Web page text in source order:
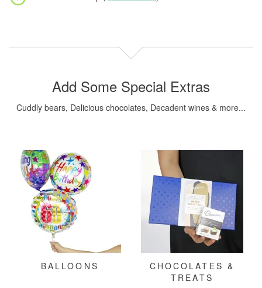
Add Some Special Extras
Cuddly bears, Delicious chocolates, Decadent wines & more...
BALLOONS
CHOCOLATES &
TREATS